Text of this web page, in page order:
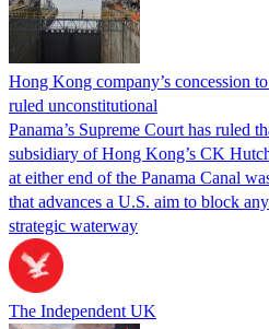
Hong Kong company’s concession
ruled unconstitutional
Panama’s Supreme Court has ruled
subsidiary of Hong Kong’s CK
at either end of the Panama Canal
that advances a U.S. aim to block
strategic waterway
The Independent UK